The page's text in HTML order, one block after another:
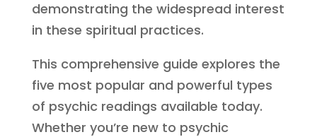
demonstrating the widespread interest
in these spiritual practices.
This comprehensive guide explores the
five most popular and powerful types
of psychic readings available today.
Whether you’re new to psychic